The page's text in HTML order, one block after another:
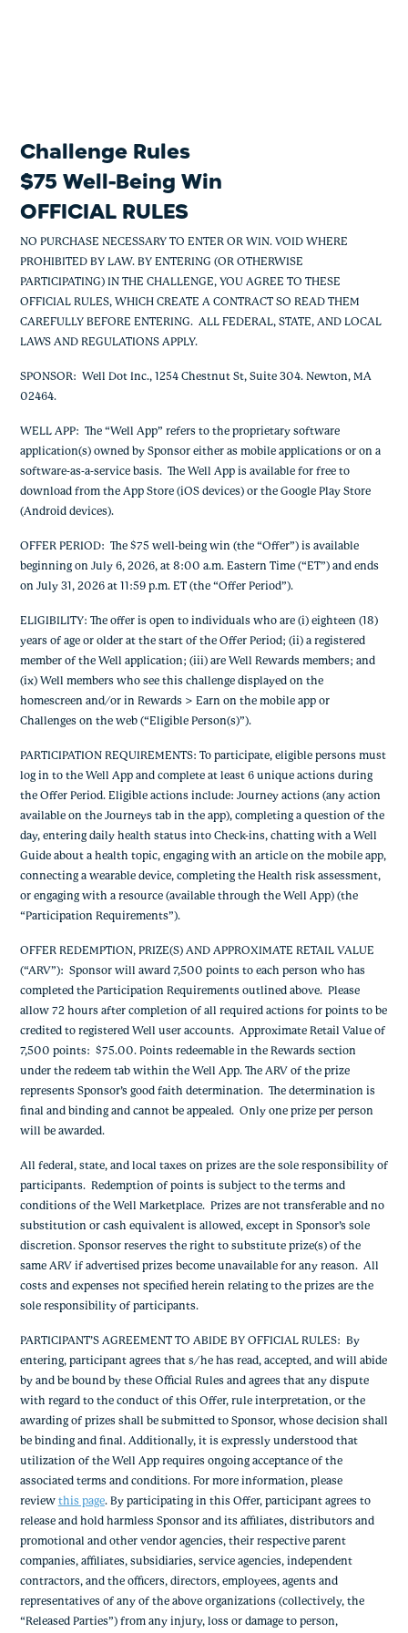
Challenge Rules
$75 Well-Being Win
OFFICIAL RULES
NO PURCHASE NECESSARY TO ENTER OR WIN. VOID WHERE
PROHIBITED BY LAW. BY ENTERING (OR OTHERWISE
PARTICIPATING) IN THE CHALLENGE, YOU AGREE TO THESE
OFFICIAL RULES, WHICH CREATE A CONTRACT SO READ THEM
CAREFULLY BEFORE ENTERING. ALL FEDERAL, STATE, AND LOCAL
LAWS AND REGULATIONS APPLY.
SPONSOR: Well Dot Inc., 1254 Chestnut St, Suite 304. Newton, MA
02464.
WELL APP: The “Well App” refers to the proprietary software
application(s) owned by Sponsor either as mobile applications or on a
software-as-a-service basis. The Well App is available for free to
download from the App Store (iOS devices) or the Google Play Store
(Android devices).
OFFER PERIOD: The $75 well-being win (the “Offer”) is available
beginning on July 6, 2026, at 8:00 a.m. Eastern Time (“ET”) and ends
on July 31, 2026 at 11:59 p.m. ET (the “Offer Period”).
ELIGIBILITY: The offer is open to individuals who are (i) eighteen (18)
years of age or older at the start of the Offer Period; (ii) a registered
member of the Well application; (iii) are Well Rewards members; and
(ix) Well members who see this challenge displayed on the
homescreen and/or in Rewards > Earn on the mobile app or
Challenges on the web (“Eligible Person(s)”).
PARTICIPATION REQUIREMENTS: To participate, eligible persons must
log in to the Well App and complete at least 6 unique actions during
the Offer Period. Eligible actions include: Journey actions (any action
available on the Journeys tab in the app), completing a question of the
day, entering daily health status into Check-ins, chatting with a Well
Guide about a health topic, engaging with an article on the mobile app,
connecting a wearable device, completing the Health risk assessment,
or engaging with a resource (available through the Well App) (the
“Participation Requirements”).
OFFER REDEMPTION, PRIZE(S) AND APPROXIMATE RETAIL VALUE
(“ARV”): Sponsor will award 7,500 points to each person who has
completed the Participation Requirements outlined above. Please
allow 72 hours after completion of all required actions for points to be
credited to registered Well user accounts. Approximate Retail Value of
7,500 points: $75.00. Points redeemable in the Rewards section
under the redeem tab within the Well App. The ARV of the prize
represents Sponsor’s good faith determination. The determination is
final and binding and cannot be appealed. Only one prize per person
will be awarded.
All federal, state, and local taxes on prizes are the sole responsibility of
participants. Redemption of points is subject to the terms and
conditions of the Well Marketplace. Prizes are not transferable and no
substitution or cash equivalent is allowed, except in Sponsor’s sole
discretion. Sponsor reserves the right to substitute prize(s) of the
same ARV if advertised prizes become unavailable for any reason. All
costs and expenses not specified herein relating to the prizes are the
sole responsibility of participants.
PARTICIPANT’S AGREEMENT TO ABIDE BY OFFICIAL RULES: By
entering, participant agrees that s/he has read, accepted, and will abide
by and be bound by these Official Rules and agrees that any dispute
with regard to the conduct of this Offer, rule interpretation, or the
awarding of prizes shall be submitted to Sponsor, whose decision shall
be binding and final. Additionally, it is expressly understood that
utilization of the Well App requires ongoing acceptance of the
associated terms and conditions. For more information, please
review this page. By participating in this Offer, participant agrees to
release and hold harmless Sponsor and its affiliates, distributors and
promotional and other vendor agencies, their respective parent
companies, affiliates, subsidiaries, service agencies, independent
contractors, and the officers, directors, employees, agents and
representatives of any of the above organizations (collectively, the
“Released Parties”) from any injury, loss or damage to person,